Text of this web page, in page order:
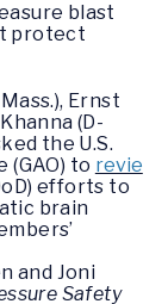
blast
protect
Ernst
(D-
the U.S.
to revie
efforts to
brain
and Joni
Safety